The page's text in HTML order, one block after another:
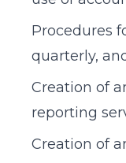
Procedures
quarterly,
Creation of
reporting
Creation of